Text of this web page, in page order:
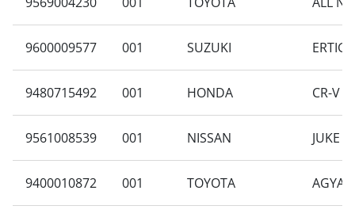
9600009577 001 SUZUKI
9480715492 001 HONDA CR-V
9561008539 001 NISSAN JUKE
9400010872 001 TOYOTA AGYA